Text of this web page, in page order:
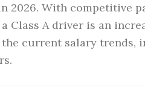
2026. With competitive
Class A driver is an
current salary trends,